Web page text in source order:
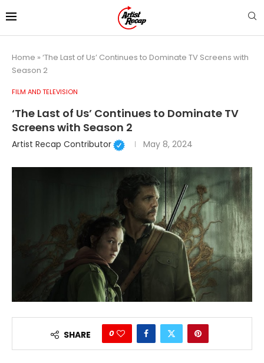
Home » ‘The Last of Us’ Continues to Dominate TV Screens with
Season 2
FILM AND TELEVISION
‘The Last of Us’ Continues to Dominate TV
Screens with Season 2
Artist Recap Contributor May 8, 2024
SHARE 0